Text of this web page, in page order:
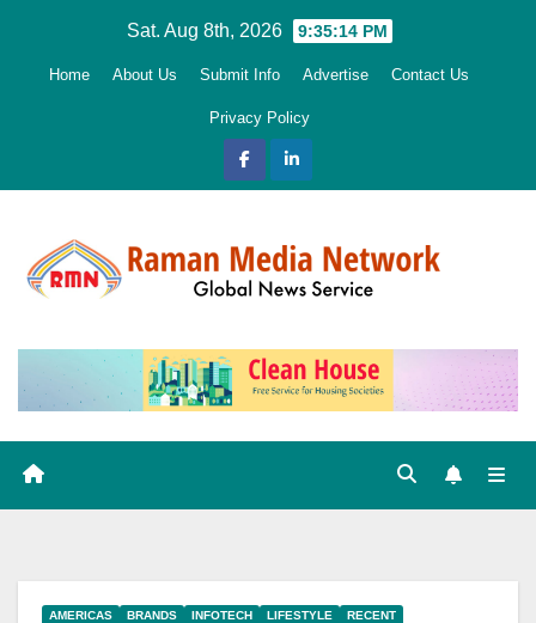
Sat. Aug 8th, 2026 9:35:15 PM
Home About Us Submit Info Advertise Contact Us
Privacy Policy
AMERICAS BRANDS INFOTECH LIFESTYLE
RECENT